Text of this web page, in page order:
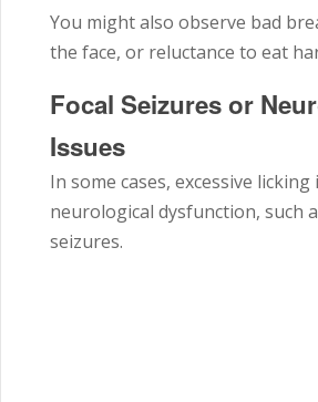
You might also observe bad
the face, or reluctance to eat
Focal Seizures or
Issues
In some cases, excessive
neurological dysfunction, such
seizures.